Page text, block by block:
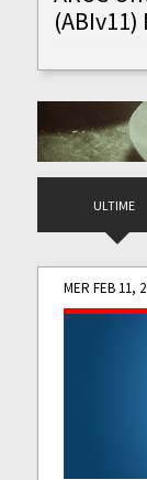
(ABIv11)
ULTIME
MER FEB 11,